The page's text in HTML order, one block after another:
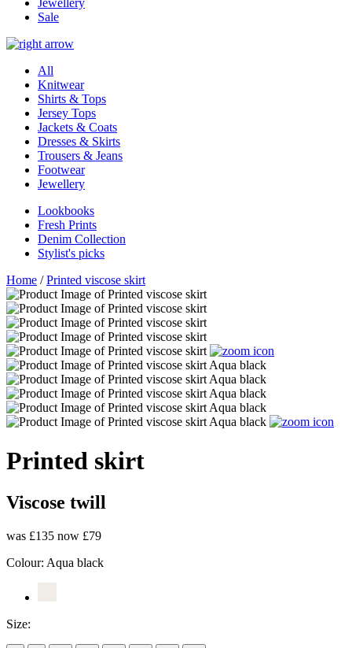
Jewellery
Sale
All
Knitwear
Shirts & Tops
Jersey Tops
Jackets & Coats
Dresses & Skirts
Trousers & Jeans
Footwear
Jewellery
Lookbooks
Fresh Prints
Denim Collection
Stylist's picks
Home /Printed viscose skirt
Printed skirt
Viscose twill
was £135 now £79
Colour: Aqua black
Size: